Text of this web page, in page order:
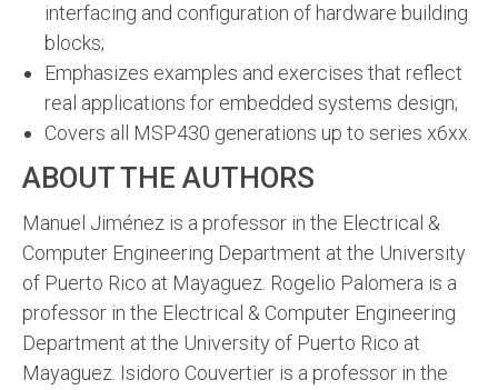
interfacing and configuration of hardware building
blocks;
Emphasizes examples and exercises that reflect
real applications for embedded systems design;
Covers all MSP430 generations up to series x6xx.
ABOUT THE AUTHORS
Manuel Jiménez is a professor in the Electrical &
Computer Engineering Department at the University
of Puerto Rico at Mayaguez. Rogelio Palomera is a
professor in the Electrical & Computer Engineering
Department at the University of Puerto Rico at
Mayaguez. Isidoro Couvertier is a professor in the